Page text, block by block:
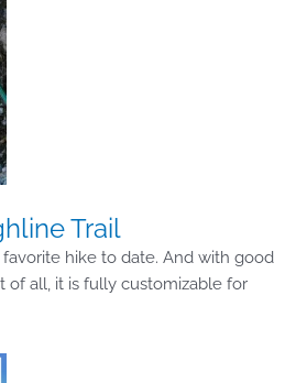
Trail
hike to date. And with good
of all, it is fully customizable for